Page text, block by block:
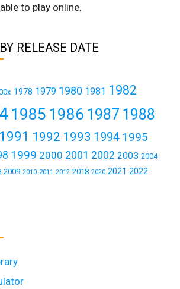
to play online.
RELEASE DATE
1978 1979 1980 1981 1982
1985 1986 1987 1988
1991 1992 1993 1994 1995
1999 2000 2001 2002 2003 2004
2009 2010 2011 2012 2018 2020 2021 2022